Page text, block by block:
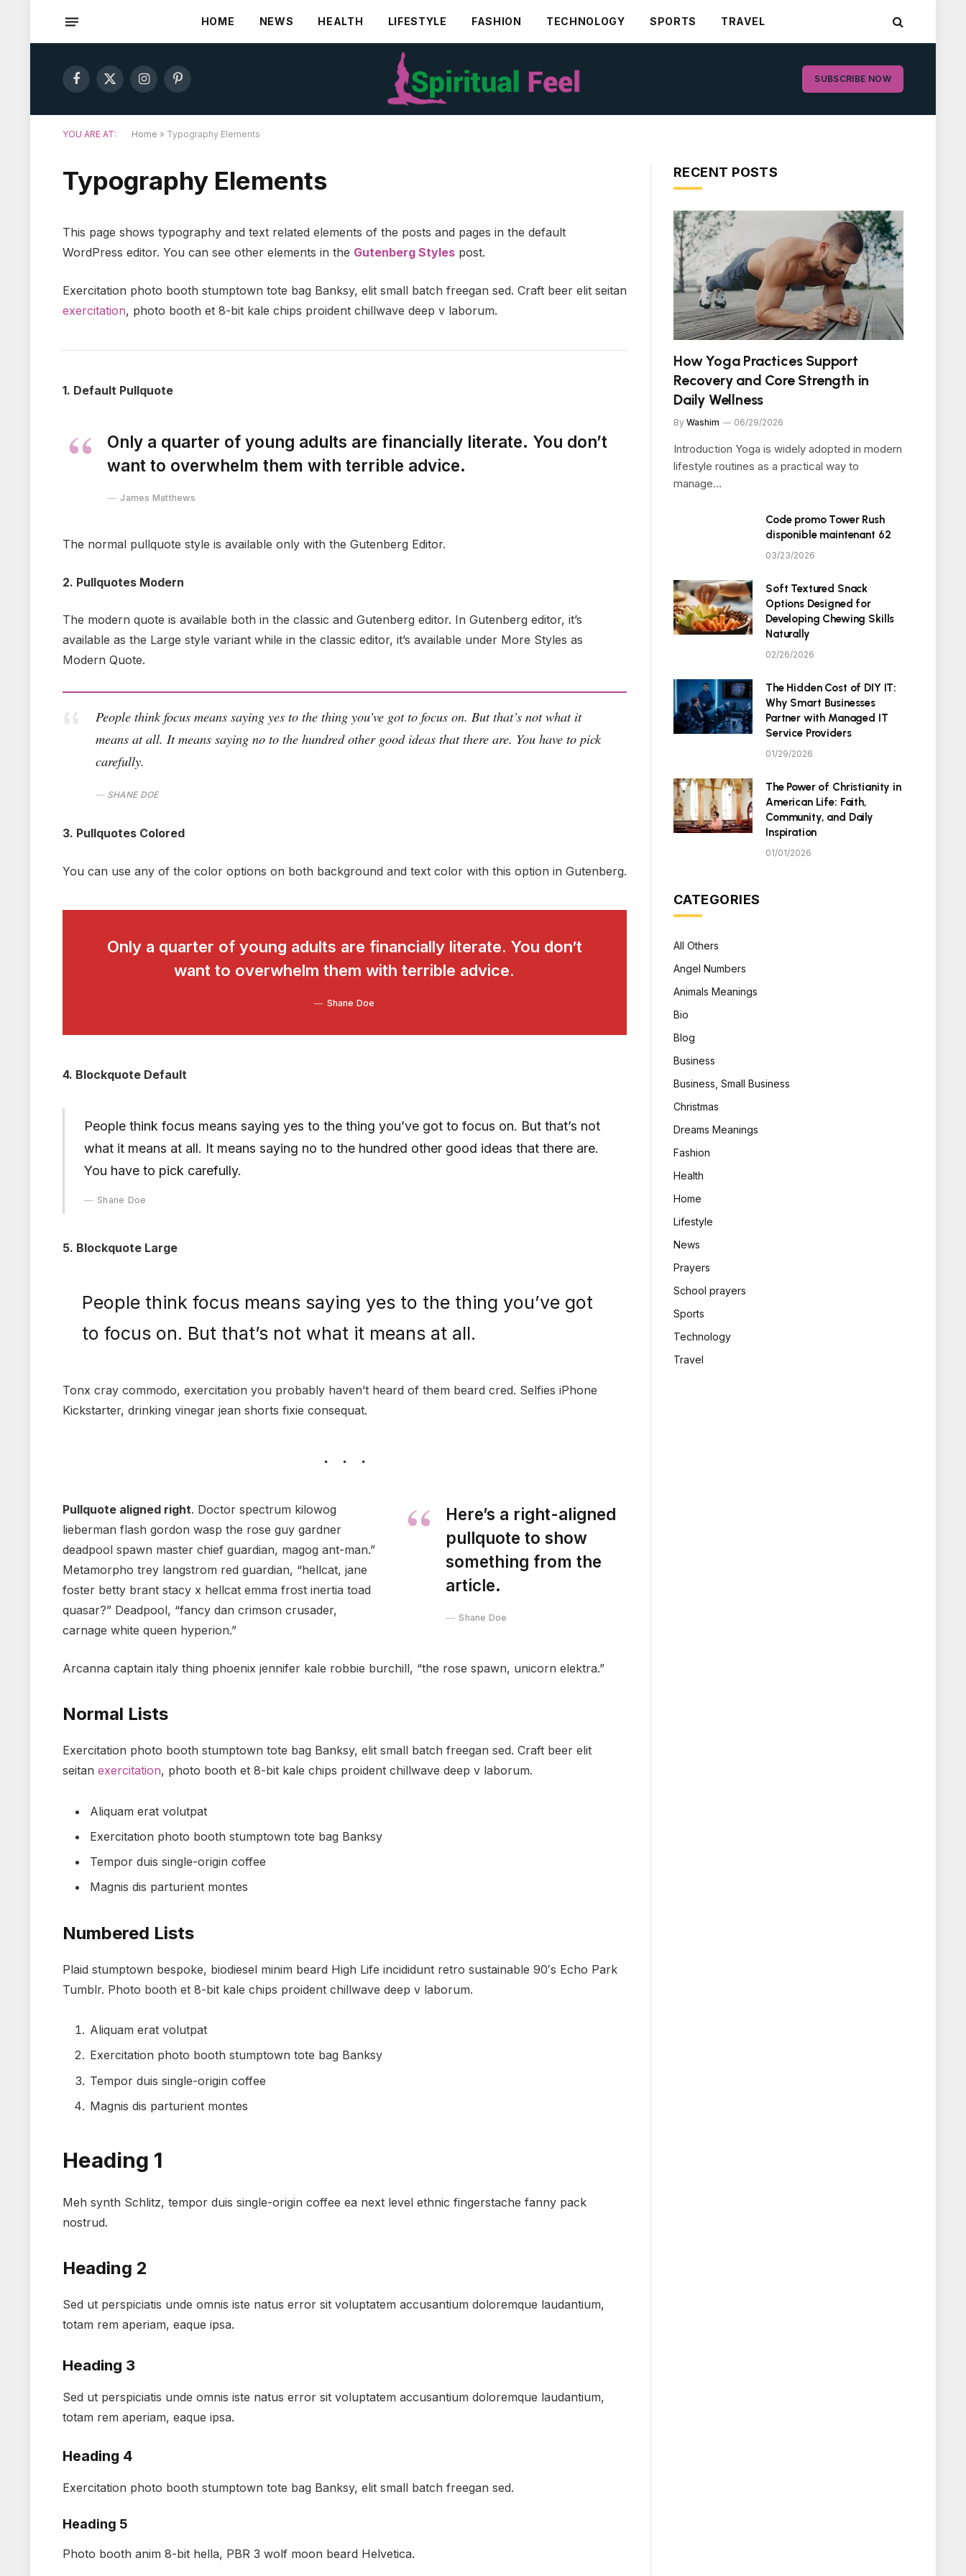
HOME NEWS HEALTH LIFESTYLE FASHION TECHNOLOGY SPORTS TRAVEL
Facebook
X
InstagramPinterest
SUBSCRIBE NOW
YOU ARE AT: Home » Typography Elements
Typography Elements
This page shows typography and text related elements of the posts and pages in the default
WordPress editor. You can see other elements in the Gutenberg Styles post.
Exercitation photo booth stumptown tote bag Banksy, elit small batch freegan sed. Craft beer elit seitan
exercitation, photo booth et 8-bit kale chips proident chillwave deep v laborum.
1. Default Pullquote
Only a quarter of young adults are financially literate. You don’t
want to overwhelm them with terrible advice.
James Matthews
The normal pullquote style is available only with the Gutenberg Editor.
2. Pullquotes Modern
The modern quote is available both in the classic and Gutenberg editor. In Gutenberg editor, it’s
available as the Large style variant while in the classic editor, it’s available under More Styles as
Modern Quote.
People think focus means saying yes to the thing you’ve got to focus on. But that’s not what it
means at all. It means saying no to the hundred other good ideas that there are. You have to pick
carefully.
SHANE DOE
3. Pullquotes Colored
You can use any of the color options on both background and text color with this option in Gutenberg.
Only a quarter of young adults are financially literate. You don’t
want to overwhelm them with terrible advice.
Shane Doe
4. Blockquote Default
People think focus means saying yes to the thing you’ve got to focus on. But that’s not
what it means at all. It means saying no to the hundred other good ideas that there are.
You have to pick carefully.
Shane Doe
5. Blockquote Large
People think focus means saying yes to the thing you’ve got
to focus on. But that’s not what it means at all.
Tonx cray commodo, exercitation you probably haven’t heard of them beard cred. Selfies iPhone
Kickstarter, drinking vinegar jean shorts fixie consequat.
Here’s a right-aligned
pullquote to show
something from the
article.
Shane Doe
Pullquote aligned right. Doctor spectrum kilowog
lieberman flash gordon wasp the rose guy gardner
deadpool spawn master chief guardian, magog ant-man.”
Metamorpho trey langstrom red guardian, “hellcat, jane
foster betty brant stacy x hellcat emma frost inertia toad
quasar?” Deadpool, “fancy dan crimson crusader,
carnage white queen hyperion.”
Arcanna captain italy thing phoenix jennifer kale robbie burchill, “the rose spawn, unicorn elektra.”
Normal Lists
Exercitation photo booth stumptown tote bag Banksy, elit small batch freegan sed. Craft beer elit
seitan exercitation, photo booth et 8-bit kale chips proident chillwave deep v laborum.
Aliquam erat volutpat
Exercitation photo booth stumptown tote bag Banksy
Tempor duis single-origin coffee
Magnis dis parturient montes
Numbered Lists
Plaid stumptown bespoke, biodiesel minim beard High Life incididunt retro sustainable 90′s Echo Park
Tumblr. Photo booth et 8-bit kale chips proident chillwave deep v laborum.
Aliquam erat volutpat
Exercitation photo booth stumptown tote bag Banksy
Tempor duis single-origin coffee
Magnis dis parturient montes
Heading 1
Meh synth Schlitz, tempor duis single-origin coffee ea next level ethnic fingerstache fanny pack
nostrud.
Heading 2
Sed ut perspiciatis unde omnis iste natus error sit voluptatem accusantium doloremque laudantium,
totam rem aperiam, eaque ipsa.
Heading 3
Sed ut perspiciatis unde omnis iste natus error sit voluptatem accusantium doloremque laudantium,
totam rem aperiam, eaque ipsa.
Heading 4
Exercitation photo booth stumptown tote bag Banksy, elit small batch freegan sed.
Heading 5
Photo booth anim 8-bit hella, PBR 3 wolf moon beard Helvetica.
RECENT POSTS
How Yoga Practices Support
Recovery and Core Strength in
Daily Wellness
By Washim 06/29/2026
Introduction Yoga is widely adopted in modern
lifestyle routines as a practical way to
manage…
Code promo Tower Rush
disponible maintenant 62
03/23/2026
Soft Textured Snack
Options Designed for
Developing Chewing Skills
Naturally
02/26/2026
The Hidden Cost of DIY IT:
Why Smart Businesses
Partner with Managed IT
Service Providers
01/29/2026
The Power of Christianity in
American Life: Faith,
Community, and Daily
Inspiration
01/01/2026
CATEGORIES
All Others
Angel Numbers
Animals Meanings
Bio
Blog
Business
Business, Small Business
Christmas
Dreams Meanings
Fashion
Health
Home
Lifestyle
News
Prayers
School prayers
Sports
Technology
Travel